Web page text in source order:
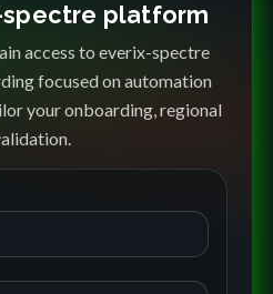
platform
access to everix-spectre
focused on automation
your onboarding, regional